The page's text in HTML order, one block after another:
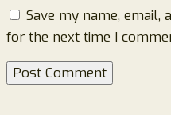
Save my name, email,
for the next time I